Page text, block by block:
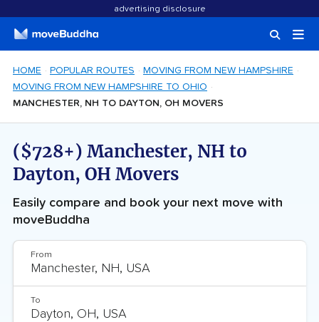
advertising disclosure
HOME POPULAR ROUTES
MOVING FROM NEW HAMPSHIRE
MOVING FROM NEW HAMPSHIRE TO OHIO
MANCHESTER, NH TO DAYTON, OH MOVERS
($728+) Manchester, NH to
Dayton, OH Movers
Easily compare and book your next move with
moveBuddha
From
To